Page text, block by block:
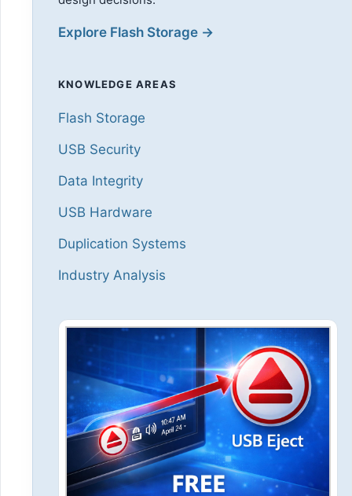
Explore Flash Storage →
KNOWLEDGE AREAS
Flash Storage
USB Security
Data Integrity
USB Hardware
Duplication Systems
Industry Analysis